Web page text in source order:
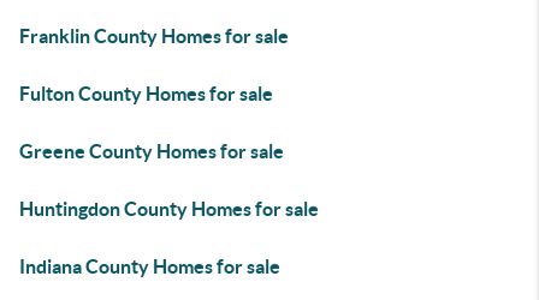
Franklin County Homes for sale
Fulton County Homes for sale
Greene County Homes for sale
Huntingdon County Homes for sale
Indiana County Homes for sale